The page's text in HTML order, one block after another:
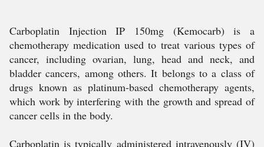
Carboplatin Injection IP 150mg (Kemocarb) is a
chemotherapy medication used to treat various types of
cancer, including ovarian, lung, head and neck, and
bladder cancers, among others. It belongs to a class of
drugs known as platinum-based chemotherapy agents,
which work by interfering with the growth and spread of
cancer cells in the body.
Carboplatin is typically administered intravenously (IV)